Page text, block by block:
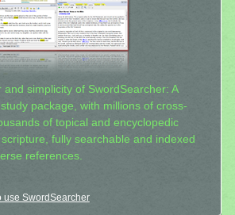
and simplicity of SwordSearcher: A
package, with millions of cross-
of topical and encyclopedic
fully searchable and indexed
references.
use SwordSearcher